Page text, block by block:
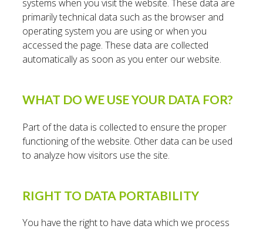
systems when you visit the website. These data are
primarily technical data such as the browser and
operating system you are using or when you
accessed the page. These data are collected
automatically as soon as you enter our website.
WHAT DO WE USE YOUR DATA FOR?
Part of the data is collected to ensure the proper
functioning of the website. Other data can be used
to analyze how visitors use the site.
RIGHT TO DATA PORTABILITY
You have the right to have data which we process